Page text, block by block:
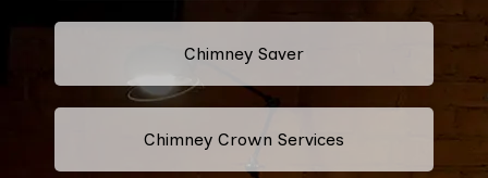
Chimney Saver
Chimney Crown Services